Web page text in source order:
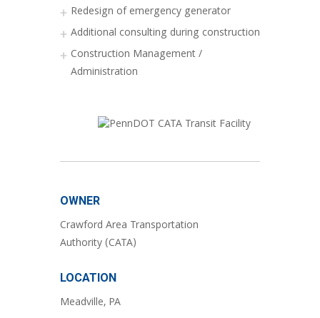
Redesign of emergency generator
Additional consulting during construction
Construction Management /
Administration
OWNER
Crawford Area Transportation
Authority (CATA)
LOCATION
Meadville, PA